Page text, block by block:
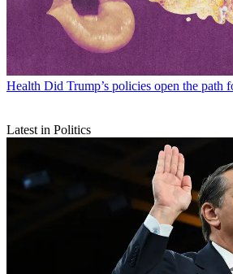
Health Did Trump’s policies open the path
Latest in Politics